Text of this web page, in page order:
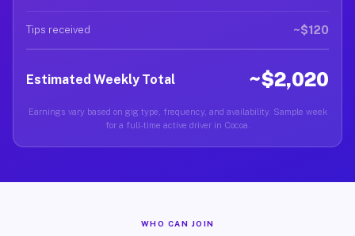
Tips received ~$120
Estimated Weekly Total ~$2,020
Earnings vary based on gig type, frequency, and availability. Sample week
for a full-time active driver in Cocoa.
WHO CAN JOIN